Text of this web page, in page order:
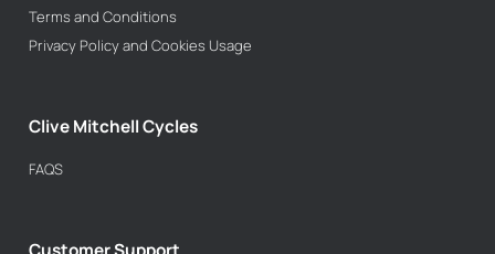
Terms and Conditions
Privacy Policy and Cookies Usage
Clive Mitchell Cycles
FAQS